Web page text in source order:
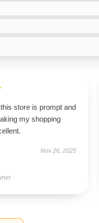
store is prompt and
my shopping
Nov 26, 2025